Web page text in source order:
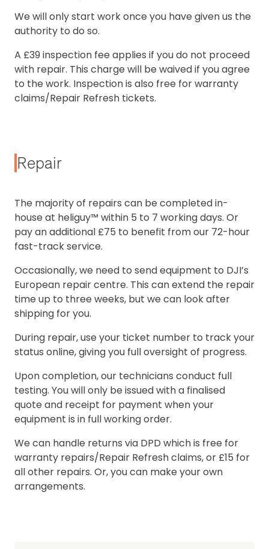
We will only start work once you have given us the
authority to do so.
A £39 inspection fee applies if you do not proceed
with repair. This charge will be waived if you agree
to the work. Inspection is also free for warranty
claims/Repair Refresh tickets.
Repair
The majority of repairs can be completed in-
house at heliguy™ within 5 to 7 working days. Or
pay an additional £75 to benefit from our 72-hour
fast-track service.
Occasionally, we need to send equipment to DJI’s
European repair centre. This can extend the repair
time up to three weeks, but we can look after
shipping for you.
During repair, use your ticket number to track your
status online, giving you full oversight of progress.
Upon completion, our technicians conduct full
testing. You will only be issued with a finalised
quote and receipt for payment when your
equipment is in full working order.
We can handle returns via DPD which is free for
warranty repairs/Repair Refresh claims, or £15 for
all other repairs. Or, you can make your own
arrangements.